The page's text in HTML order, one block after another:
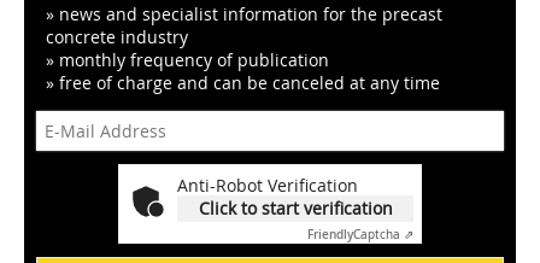
» news and specialist information for the precast
concrete industry
» monthly frequency of publication
» free of charge and can be canceled at any time
Anti-Robot Verification
Click to start verification
FriendlyCaptcha ⇗